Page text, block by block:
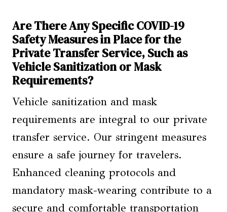
Are There Any Specific COVID-19
Safety Measures in Place for the
Private Transfer Service, Such as
Vehicle Sanitization or Mask
Requirements?
Vehicle sanitization and mask
requirements are integral to our private
transfer service. Our stringent measures
ensure a safe journey for travelers.
Enhanced cleaning protocols and
mandatory mask-wearing contribute to a
secure and comfortable transportation